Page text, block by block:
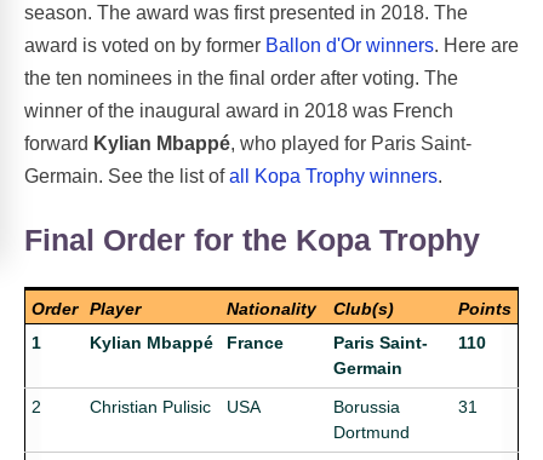
season. The award was first presented in 2018. The
award is voted on by former Ballon d'Or winners. Here are
the ten nominees in the final order after voting. The
winner of the inaugural award in 2018 was French
forward Kylian Mbappé, who played for Paris Saint-
Germain. See the list ofall Kopa Trophy winners.
Final Order for the Kopa Trophy
Order Player Nationality Club(s)
Points
1
Kylian Mbappé France
Paris Saint-
Germain
110
2 Christian Pulisic USA
Borussia
Dortmund
31